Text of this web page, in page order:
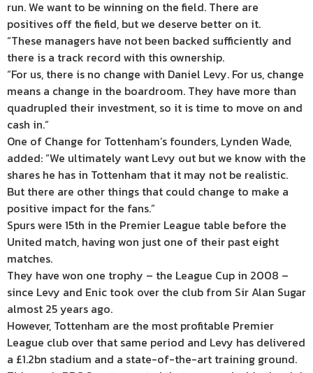
run. We want to be winning on the field. There are
positives off the field, but we deserve better on it.
“These managers have not been backed sufficiently and
there is a track record with this ownership.
“For us, there is no change with Daniel Levy. For us, change
means a change in the boardroom. They have more than
quadrupled their investment, so it is time to move on and
cash in.”
One of Change for Tottenham’s founders, Lynden Wade,
added: “We ultimately want Levy out but we know with the
shares he has in Tottenham that it may not be realistic.
But there are other things that could change to make a
positive impact for the fans.”
Spurs were 15th in the Premier League table before the
United match, having won just one of their past eight
matches.
They have won one trophy – the League Cup in 2008 –
since Levy and Enic took over the club from Sir Alan Sugar
almost 25 years ago.
However, Tottenham are the most profitable Premier
League club over that same period and Levy has delivered
a £1.2bn stadium and a state-of-the-art training ground.